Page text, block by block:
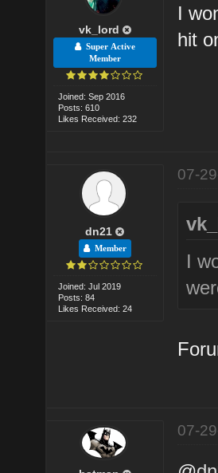
vk_lord
Super Active
Member
Joined: Sep 2016
Posts: 610
Likes Received: 232
I
hit
dn21
Member
Joined: Jul 2019
Posts: 84
Likes Received: 24
07-
I
07-